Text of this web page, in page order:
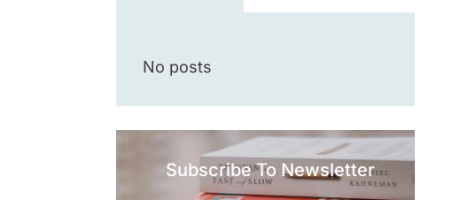
No posts
Subscribe To Newsletter